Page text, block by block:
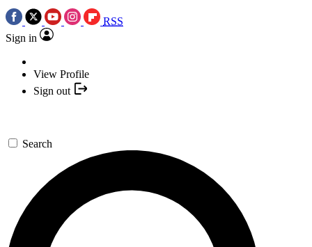
RSS
Sign in
View Profile
Sign out
Search